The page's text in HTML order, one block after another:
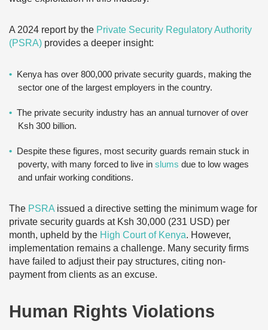
A 2024 report by the Private Security Regulatory Authority
(PSRA) provides a deeper insight:
Kenya has over 800,000 private security guards, making the
sector one of the largest employers in the country.
The private security industry has an annual turnover of over
Ksh 300 billion.
Despite these figures, most security guards remain stuck in
poverty, with many forced to live in slums due to low wages
and unfair working conditions.
The PSRA issued a directive setting the minimum wage for
private security guards at Ksh 30,000 (231 USD) per
month, upheld by the High Court of Kenya. However,
implementation remains a challenge. Many security firms
have failed to adjust their pay structures, citing non-
payment from clients as an excuse.
Human Rights Violations